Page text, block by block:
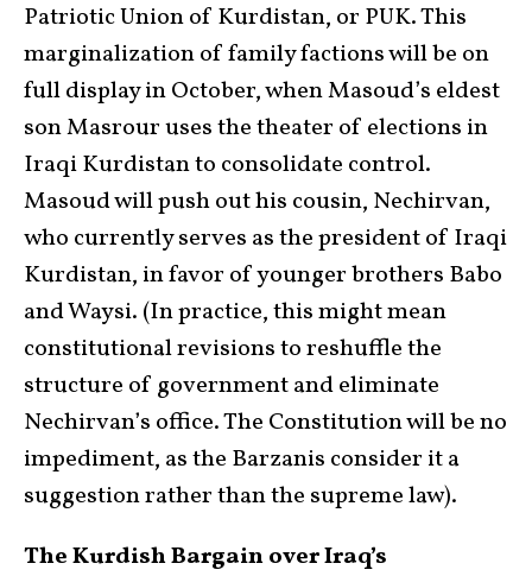
Patriotic Union of Kurdistan, or PUK. This
marginalization of family factions will be on
full display in October, when Masoud’s eldest
son Masrour uses the theater of elections in
Iraqi Kurdistan to consolidate control.
Masoud will push out his cousin, Nechirvan,
who currently serves as the president of Iraqi
Kurdistan, in favor of younger brothers Babo
and Waysi. (In practice, this might mean
constitutional revisions to reshuffle the
structure of government and eliminate
Nechirvan’s office. The Constitution will be no
impediment, as the Barzanis consider it a
suggestion rather than the supreme law).
The Kurdish Bargain over Iraq’s